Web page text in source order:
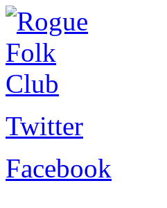
Twitter
Facebook